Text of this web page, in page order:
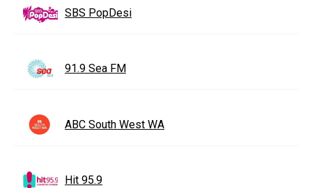
SBS PopDesi
91.9 Sea FM
ABC South West WA
Hit 95.9